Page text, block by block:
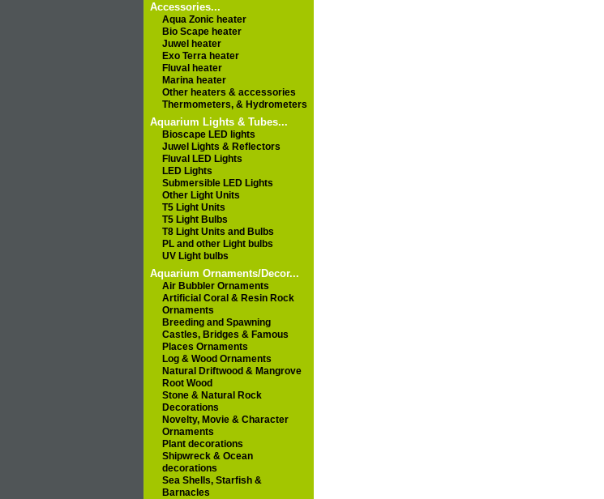
Accessories...
Aqua Zonic heater
Bio Scape heater
Juwel heater
Exo Terra heater
Fluval heater
Marina heater
Other heaters & accessories
Thermometers, & Hydrometers
Aquarium Lights & Tubes...
Bioscape LED lights
Juwel Lights & Reflectors
Fluval LED Lights
LED Lights
Submersible LED Lights
Other Light Units
T5 Light Units
T5 Light Bulbs
T8 Light Units and Bulbs
PL and other Light bulbs
UV Light bulbs
Aquarium Ornaments/Decor...
Air Bubbler Ornaments
Artificial Coral & Resin Rock
Ornaments
Breeding and Spawning
Castles, Bridges & Famous
Places Ornaments
Log & Wood Ornaments
Natural Driftwood & Mangrove
Root Wood
Stone & Natural Rock
Decorations
Novelty, Movie & Character
Ornaments
Plant decorations
Shipwreck & Ocean
decorations
Sea Shells, Starfish &
Barnacles